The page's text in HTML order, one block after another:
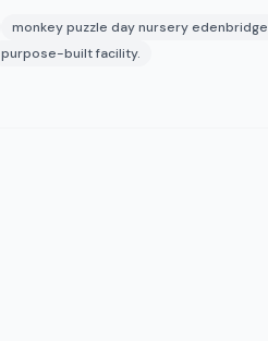
monkey puzzle day nursery edenbridge
purpose-built facility.